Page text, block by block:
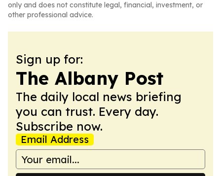
only and does not constitute legal, financial, investment, or
other professional advice.
Sign up for:
The Albany Post
The daily local news briefing
you can trust. Every day.
Subscribe now.
Email Address